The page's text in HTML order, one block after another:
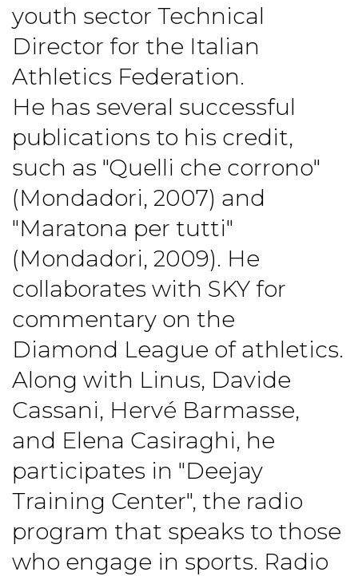
youth sector Technical
Director for the Italian
Athletics Federation.
He has several successful
publications to his credit,
such as "Quelli che corrono"
(Mondadori, 2007) and
"Maratona per tutti"
(Mondadori, 2009). He
collaborates with SKY for
commentary on the
Diamond League of athletics.
Along with Linus, Davide
Cassani, Hervé Barmasse,
and Elena Casiraghi, he
participates in "Deejay
Training Center", the radio
program that speaks to those
who engage in sports. Radio